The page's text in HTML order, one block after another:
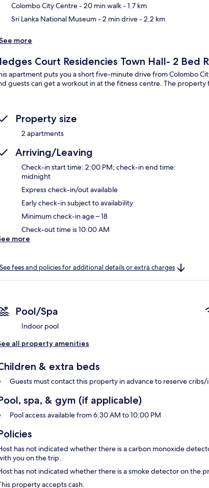
Colombo City Centre- 20 min walk- 1.7 km
Sri Lanka National Museum- 2 min drive- 2.2 km
more
Court Residencies Town Hall- 2 Bed
apartment puts you a short five-minute drive from Colombo
guests can get a workout in at the fitness centre. The
Property size
2 apartments
Arriving/Leaving
Check-in start time: 2:00 PM; check-in end time:
midnight
Express check-in/out available
Early check-in subject to availability
Minimum check-in age – 18
Check-out time is 10:00 AM
more
fees and policies for additional details or extra charges
Pool/Spa
Indoor pool
all property amenities
& extra beds
Guests must contact this property in advance to reserve
spa, & gym (if applicable)
Pool access available from 6:30 AM to 10:00 PM
has not indicated whether there is a carbon monoxide
you on the trip.
has not indicated whether there is a smoke detector on the
property accepts cash.